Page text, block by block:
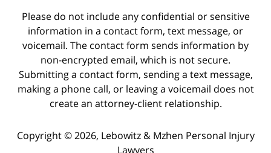
Please do not include any confidential or sensitive
information in a contact form, text message, or
voicemail. The contact form sends information by
non-encrypted email, which is not secure.
Submitting a contact form, sending a text message,
making a phone call, or leaving a voicemail does not
create an attorney-client relationship.
Copyright © 2026, Lebowitz & Mzhen Personal Injury
Lawyers